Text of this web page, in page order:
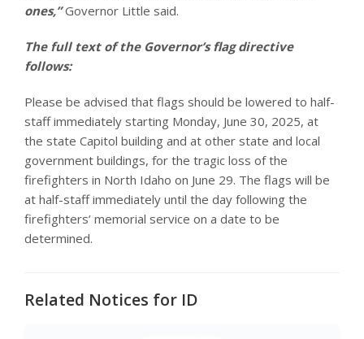
ones,”Governor Little said.
The full text of the Governor’s flag directive
follows:
Please be advised that flags should be lowered to half-
staff immediately starting Monday, June 30, 2025, at
the state Capitol building and at other state and local
government buildings, for the tragic loss of the
firefighters in North Idaho on June 29. The flags will be
at half-staff immediately until the day following the
firefighters’ memorial service on a date to be
determined.
Related Notices for ID